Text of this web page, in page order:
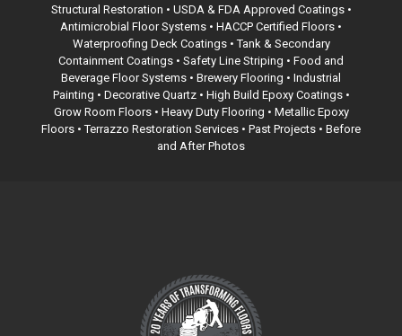
Structural Restoration • USDA & FDA Approved Coatings •
Antimicrobial Floor Systems • HACCP Certified Floors •
Waterproofing Deck Coatings •Tank & Secondary
Containment Coatings • Safety Line Striping • Food and
Beverage Floor Systems • Brewery Flooring • Industrial
Painting • Decorative Quartz • High Build Epoxy Coatings •
Grow Room Floors • Heavy Duty Flooring • Metallic Epoxy
Floors •Terrazzo Restoration Services • Past Projects • Before
and After Photos